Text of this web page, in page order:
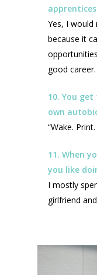
Yes, I would
because it
good career.
10. You
own
“Wake.
11. When
you like
I mostly
girlfriend